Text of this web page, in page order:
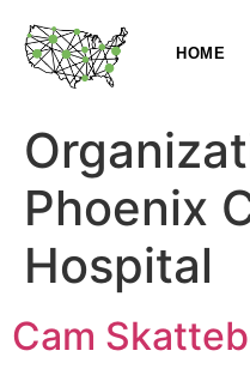
HOME
Phoenix
Hospital
Cam